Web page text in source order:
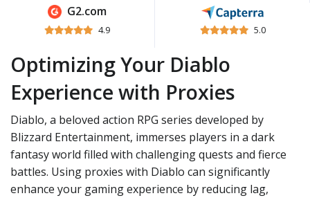
G2.com
4.9 5.0
Optimizing Your Diablo
Experience with Proxies
Diablo, a beloved action RPG series developed by
Blizzard Entertainment, immerses players in a dark
fantasy world filled with challenging quests and fierce
battles. Using proxies with Diablo can significantly
enhance your gaming experience by reducing lag,